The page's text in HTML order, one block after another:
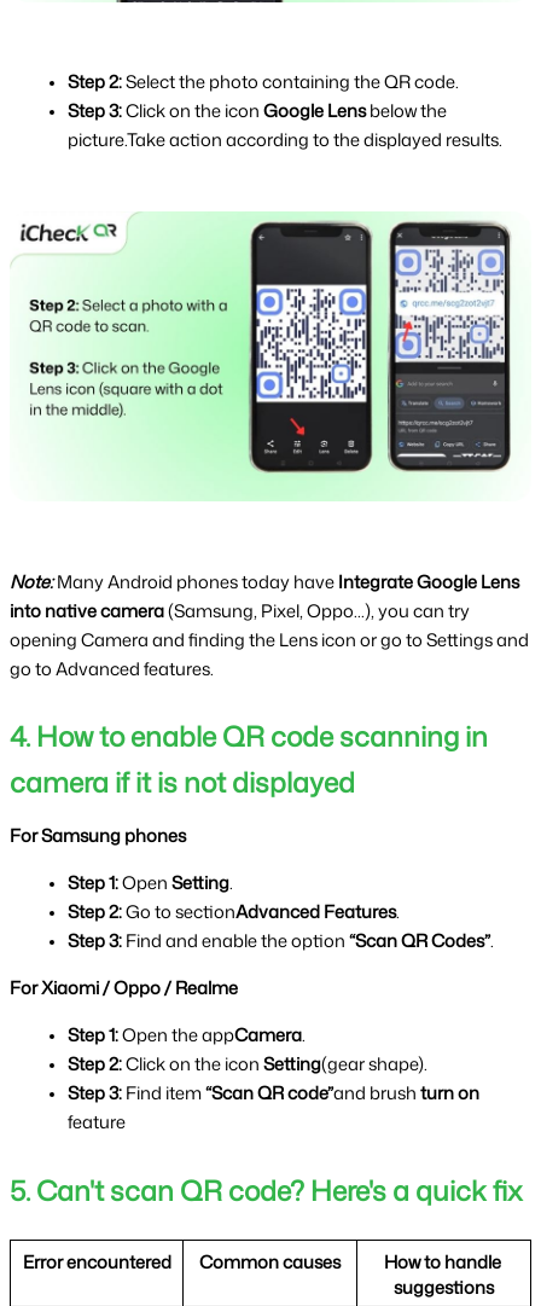
Step 2: Select the photo containing the QR code.
Step 3: Click on the icon Google Lens below the
picture.Take action according to the displayed results.
Note: Many Android phones today have Integrate Google Lens
into native camera (Samsung, Pixel, Oppo...), you can try
opening Camera and finding the Lens icon or go to Settings and
go to Advanced features.
4. How to enable QR code scanning in
camera if it is not displayed
For Samsung phones
Step 1: Open Setting.
Step 2: Go to sectionAdvanced Features.
Step 3: Find and enable the option “Scan QR Codes”.
For Xiaomi / Oppo / Realme
Step 1: Open the appCamera.
Step 2: Click on the icon Setting(gear shape).
Step 3: Find item “Scan QR code”and brush
feature
5. Can't scan QR code? Here's a quick fix
Error encountered Common causes
How to handle
suggestions